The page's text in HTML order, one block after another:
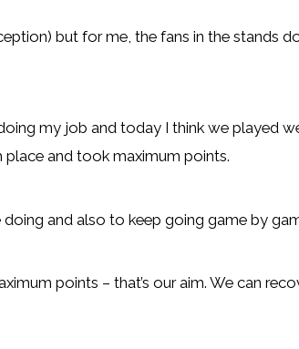
but for me, the fans in the stands
my job and today I think we played
place and took maximum points.
and also to keep going game by
points – that’s our aim. We can